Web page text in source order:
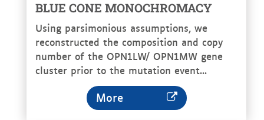
BLUE CONE MONOCHROMACY
Using parsimonious assumptions, we
reconstructed the composition and copy
number of the OPN1LW/ OPN1MW gene
cluster prior to the mutation event...
More